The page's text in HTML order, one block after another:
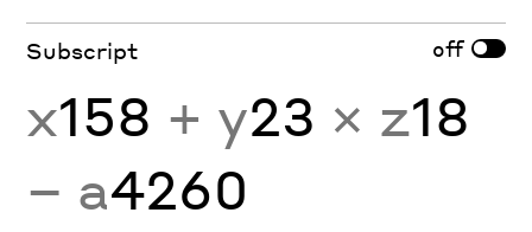
Subscript off
x158 + y23 × z18
− a4260